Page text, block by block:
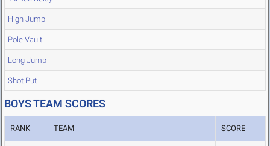
High Jump
Pole Vault
Long Jump
Shot Put
BOYS TEAM SCORES
RANK TEAM SCORE